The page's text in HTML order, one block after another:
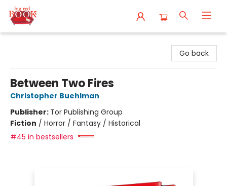
Go back
Between Two Fires
Christopher Buehlman
Publisher: Tor Publishing Group
Fiction / Horror / Fantasy / Historical
#45 in bestsellers